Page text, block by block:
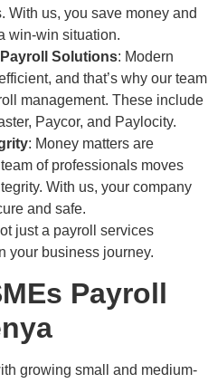
With us, you save money and
win-win situation.
Solutions: Modern
and that’s why our team
management. These include
Paycor, and Paylocity.
: Money matters are
of professionals moves
With us, your company
and safe.
just a payroll services
your business journey.
Payroll
growing small and medium-